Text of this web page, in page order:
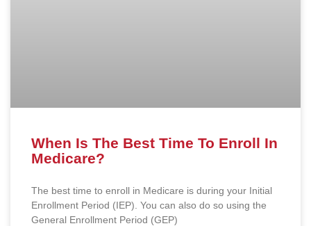
When Is The Best Time To Enroll In
Medicare?
The best time to enroll in Medicare is during your Initial
Enrollment Period (IEP). You can also do so using the
General Enrollment Period (GEP)